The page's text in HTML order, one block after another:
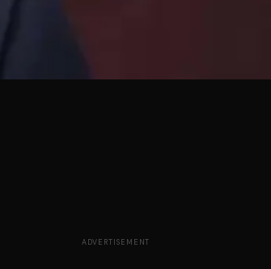
ADVERTISEMENT